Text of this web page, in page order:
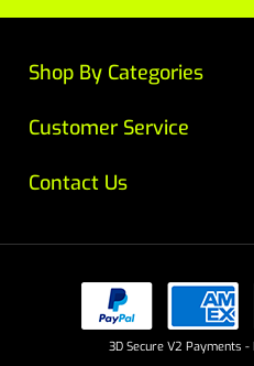
Customer Service
Contact Us
Shop By Categories
3D Secure V2 Payments